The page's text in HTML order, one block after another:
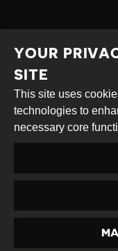
Creative
Commons
Attribution
Share
This work is
Attribution-
Site byDEV|Login
Contact us
PRIVACY
YOUR
SITE
This site uses
technologies to
necessary core